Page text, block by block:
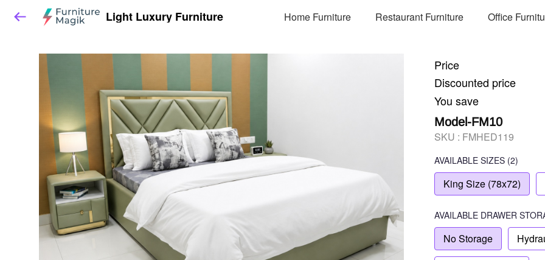
Light Luxury Furniture Home Furniture Restaurant Furniture Office
Price
Discounted price
You save
Model-FM10
SKU : FMHED119
AVAILABLE SIZES (2)
King Size (78x72)
AVAILABLE DRAWER
No Storage